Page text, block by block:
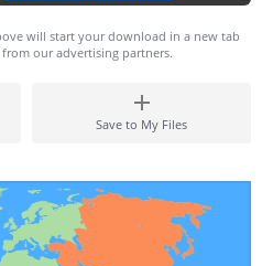
will start your download in a new tab
our advertising partners.
Save to My Files